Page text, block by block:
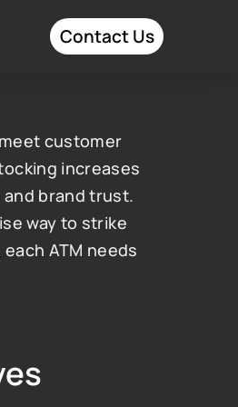
customer
increases
brand trust.
way to strike
ATM needs
Contact Us